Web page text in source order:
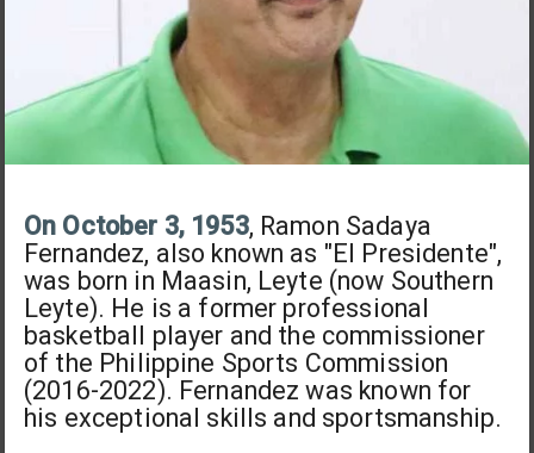
On October 3, 1953, Ramon Sadaya
Fernandez, also known as "El Presidente",
was born in Maasin, Leyte (now Southern
Leyte). He is a former professional
basketball player and the commissioner
of the Philippine Sports Commission
(2016-2022). Fernandez was known for
his exceptional skills and sportsmanship.